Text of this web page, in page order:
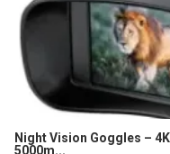
Night Vision Goggles –
5000m...